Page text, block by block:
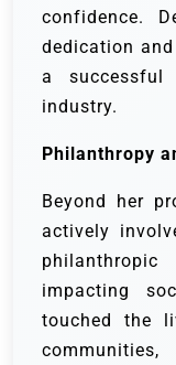
confidence.
dedication
a successful
industry.
Philanthropy
Beyond her
actively
impacting
touched the